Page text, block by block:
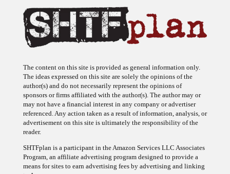
The content on this site is provided as general information only.
The ideas expressed on this site are solely the opinions of the
author(s) and do not necessarily represent the opinions of
sponsors or firms affiliated with the author(s). The author may or
may not have a financial interest in any company or advertiser
referenced. Any action taken as a result of information, analysis, or
advertisement on this site is ultimately the responsibility of the
reader.
SHTFplan is a participant in the Amazon Services LLC Associates
Program, an affiliate advertising program designed to provide a
means for sites to earn advertising fees by advertising and linking